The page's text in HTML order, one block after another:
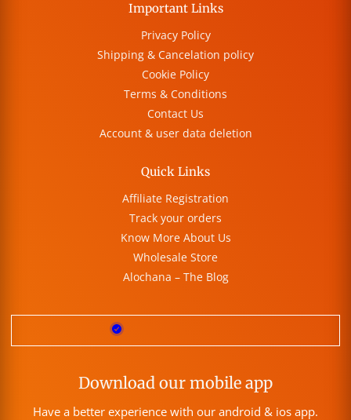
Important Links
Privacy Policy
Shipping & Cancelation policy
Cookie Policy
Terms & Conditions
Contact Us
Account & user data deletion
Quick Links
Affiliate Registration
Track your orders
Know More About Us
Wholesale Store
Alochana – The Blog
Download our mobile app
Have a better experience with our android & ios app.